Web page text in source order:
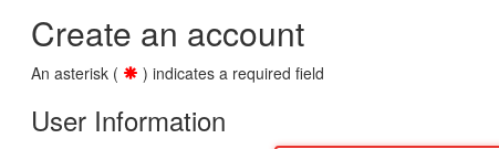
Create an account
An asterisk ( ) indicates a required field
User Information